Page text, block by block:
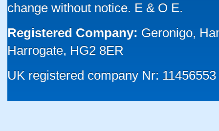
change without notice. E & O E.
Registered Company: Geronigo,
Harrogate, HG2 8ER
UK registered company Nr: